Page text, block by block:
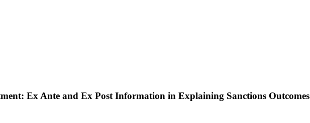
Ex Ante and Ex Post Information in Explaining Sanctions Outcomes